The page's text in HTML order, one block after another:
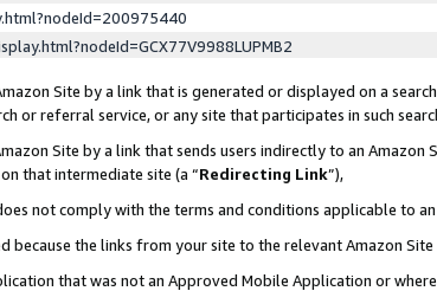
Site by a link that is generated or displayed on a
or referral service, or any site that participates in such
Site by a link that sends users indirectly to an
that intermediate site (a “Redirecting Link”),
not comply with the terms and conditions applicable to
because the links from your site to the relevant Amazon
that was not an Approved Mobile Application or